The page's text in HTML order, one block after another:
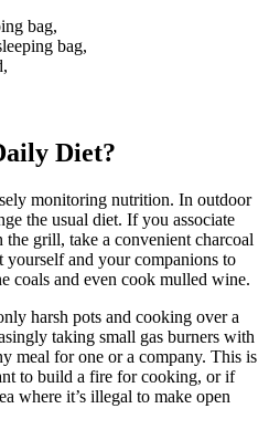
bag,
bag,
Diet?
monitoring nutrition. In outdoor
the usual diet. If you associate
grill, take a convenient charcoal
and your companions to
coals and even cook mulled wine.
harsh pots and cooking over a
taking small gas burners with
meal for one or a company. This is
to build a fire for cooking, or if
where it’s illegal to make open